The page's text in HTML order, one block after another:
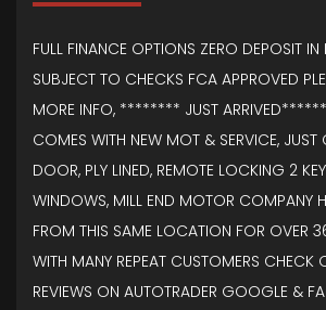
FULL FINANCE OPTIONS ZERO DEPOSIT
SUBJECT TO CHECKS FCA APPROVED
MORE INFO, ******** JUST
COMES WITH NEW MOT & SERVICE, JUST
DOOR, PLY LINED, REMOTE LOCKING 2
WINDOWS, MILL END MOTOR COMPANY
FROM THIS SAME LOCATION FOR OVER
WITH MANY REPEAT CUSTOMERS CHECK
REVIEWS ON AUTOTRADER GOOGLE &